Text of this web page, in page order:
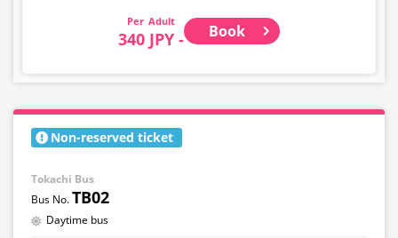
Adult
340 JPY - Book
Non-reserved ticket
Tokachi Bus
TB02
Daytime bus